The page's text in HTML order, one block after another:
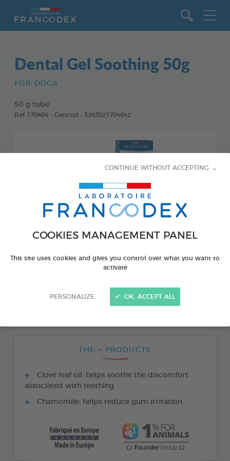
COOKIES MANAGEMENT PANEL
This site uses cookies and gives you control over what you want to
activate
PERSONALIZE
CONTINUE WITHOUT ACCEPTING →
OK, ACCEPT ALL
Dental Gel Soothing 50g
FOR DOGS
50 g tube
Ref 170404 - Gencod : 3283021704042
THE + PRODUCTS
Clove leaf oil: helps soothe the discomfort
associated with teething
Chamomile: helps reduce gum irritation